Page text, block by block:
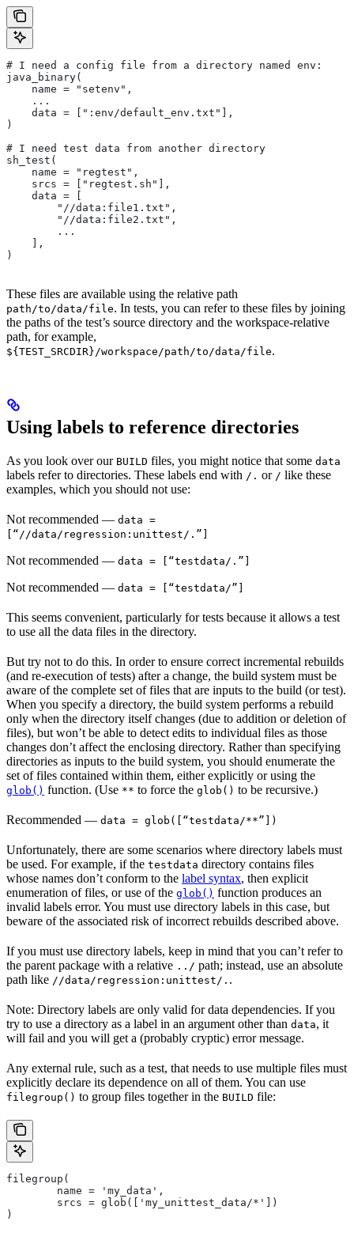
# I need a config file from a directory named env:
java_binary(
    name = "setenv",
    ...
    data = [":env/default_env.txt"],
)
# I need test data from another directory
sh_test(
    name = "regtest",
    srcs = ["regtest.sh"],
    data = [
        "//data:file1.txt",
        "//data:file2.txt",
        ...
    ],
)
These files are available using the relative path
path/to/data/file. In tests, you can refer to these files by joining
the paths of the test’s source directory and the workspace-relative
path, for example,
${TEST_SRCDIR}/workspace/path/to/data/file.
Using labels to reference directories
As you look over our BUILD files, you might notice that some data
labels refer to directories. These labels end with /. or / like these
examples, which you should not use:
Not recommended — data =
[“//data/regression:unittest/.”]
Not recommended — data = [“testdata/.”]
Not recommended — data = [“testdata/”]
This seems convenient, particularly for tests because it allows a test
to use all the data files in the directory.
But try not to do this. In order to ensure correct incremental rebuilds
(and re-execution of tests) after a change, the build system must be
aware of the complete set of files that are inputs to the build (or test).
When you specify a directory, the build system performs a rebuild
only when the directory itself changes (due to addition or deletion of
files), but won’t be able to detect edits to individual files as those
changes don’t affect the enclosing directory. Rather than specifying
directories as inputs to the build system, you should enumerate the
set of files contained within them, either explicitly or using the
glob() function. (Use ** to force the glob() to be recursive.)
Recommended — data = glob([“testdata/**”])
Unfortunately, there are some scenarios where directory labels must
be used. For example, if the testdata directory contains files
whose names don’t conform to the label syntax, then explicit
enumeration of files, or use of the glob() function produces an
invalid labels error. You must use directory labels in this case, but
beware of the associated risk of incorrect rebuilds described above.
If you must use directory labels, keep in mind that you can’t refer to
the parent package with a relative ../ path; instead, use an absolute
path like //data/regression:unittest/. .
Note: Directory labels are only valid for data dependencies. If you
try to use a directory as a label in an argument other than data, it
will fail and you will get a (probably cryptic) error message.
Any external rule, such as a test, that needs to use multiple files must
explicitly declare its dependence on all of them. You can use
filegroup() to group files together in the BUILD file:
filegroup(
        name = 'my_data',
        srcs = glob(['my_unittest_data/*'])
)